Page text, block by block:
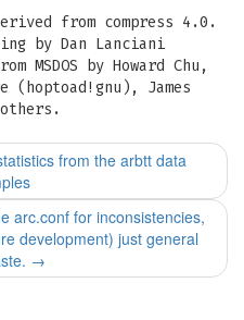
from compress 4.0.
by Dan Lanciani
MSDOS by Howard Chu,
(hoptoad!gnu), James
from the arbtt data
arc.conf for inconsistencies,
development) just general
→